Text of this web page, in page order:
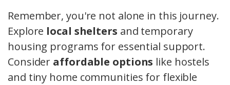
Remember, you're not alone in this journey.
Explore local shelters and temporary
housing programs for essential support.
Consider affordable options like hostels
and tiny home communities for flexible